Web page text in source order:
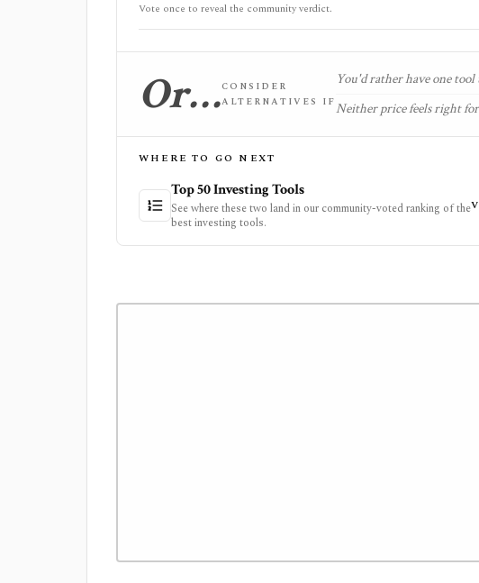
Vote once to reveal the community verdict.
Or…CONSIDER
ALTERNATIVES IF
You'd rather have one
Neither price feels right
WHERE TO GO NEXT
Top 50 Investing Tools
See where these two land in our community-voted ranking of the
best investing tools.